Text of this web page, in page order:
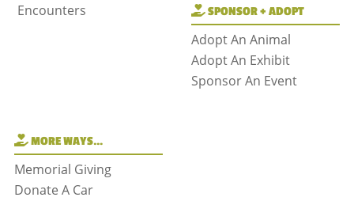
Encounters
SPONSOR + ADOPT
Adopt An Animal
Adopt An Exhibit
Sponsor An Event
MORE WAYS…
Memorial Giving
Donate A Car